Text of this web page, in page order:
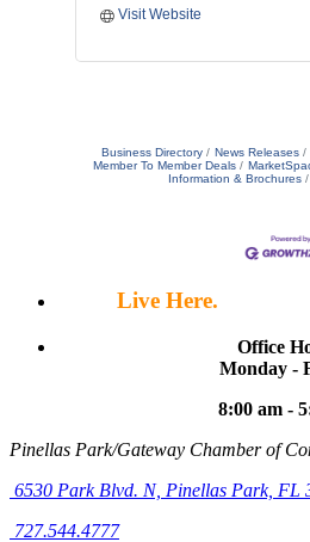
Visit Website
Business Directory News Releases
Member To Member Deals
Information & Brochures
Live Here.
Office
Monday -
8:00 am -
Pinellas Park/Gateway Chamber of
6530 Park Blvd. N, Pinellas Park, FL
727.544.4777